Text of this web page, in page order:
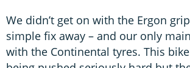
We didn’t get on with the Ergon
simple fix away – and our only
with the Continental tyres. This